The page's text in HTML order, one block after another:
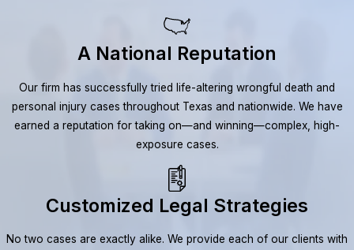
A National Reputation
Our firm has successfully tried life-altering wrongful death and
personal injury cases throughout Texas and nationwide. We have
earned a reputation for taking on—and winning—complex, high-
exposure cases.
Customized Legal Strategies
No two cases are exactly alike. We provide each of our clients with